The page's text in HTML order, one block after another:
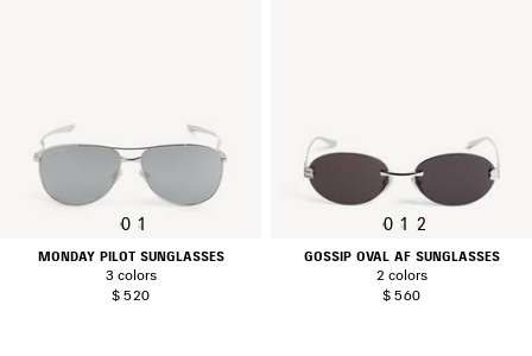
0 1
MONDAY PILOT SUNGLASSES
3 colors
$ 520
0 1 2
GOSSIP OVAL AF SUNGLASSES
2 colors
$ 560